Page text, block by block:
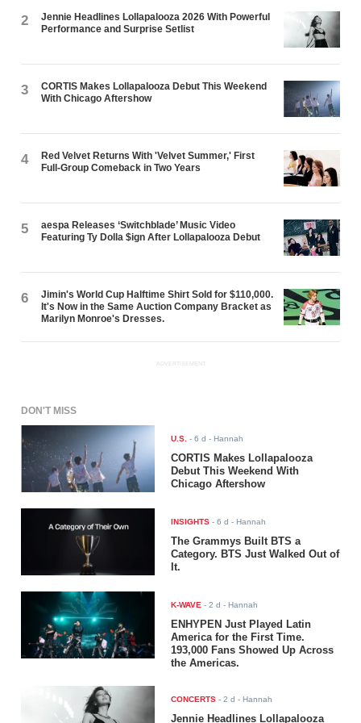
2
Jennie Headlines Lollapalooza 2026 With Powerful
Performance and Surprise Setlist
3
CORTIS Makes Lollapalooza Debut This Weekend
With Chicago Aftershow
4
Red Velvet Returns With 'Velvet Summer,' First
Full-Group Comeback in Two Years
5
aespa Releases ‘Switchblade’ Music Video
Featuring Ty Dolla $ign After Lollapalooza Debut
6
Jimin's World Cup Halftime Shirt Sold for $110,000.
It's Now in the Same Auction Company Bracket as
Marilyn Monroe's Dresses.
ADVERTISEMENT
DON'T MISS
U.S. -6 d - Hannah
CORTIS Makes Lollapalooza
Debut This Weekend With
Chicago Aftershow
INSIGHTS -6 d - Hannah
The Grammys Built BTS a
Category. BTS Just Walked Out of
It.
K-WAVE -2 d - Hannah
ENHYPEN Just Played Latin
America for the First Time.
193,000 Fans Showed Up Across
the Americas.
CONCERTS -2 d - Hannah
Jennie Headlines Lollapalooza